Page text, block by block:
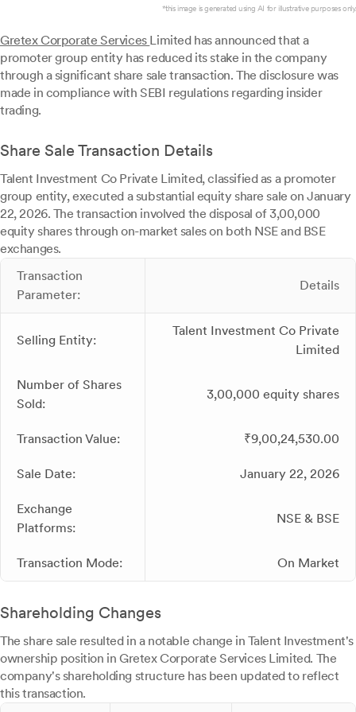
*this image is generated using AI for illustrative purposes only.
Gretex Corporate Services Limited has announced that a
promoter group entity has reduced its stake in the company
through a significant share sale transaction. The disclosure was
made in compliance with SEBI regulations regarding insider
trading.
Share Sale Transaction Details
Talent Investment Co Private Limited, classified as a promoter
group entity, executed a substantial equity share sale on January
22, 2026. The transaction involved the disposal of 3,00,000
equity shares through on-market sales on both NSE and BSE
exchanges.
Transaction
Parameter:
Details
Selling Entity:
Talent Investment Co Private
Limited
Number of Shares
Sold:
3,00,000 equity shares
Transaction Value: ₹9,00,24,530.00
Sale Date: January 22, 2026
Exchange
Platforms:
NSE & BSE
Transaction Mode: On Market
Shareholding Changes
The share sale resulted in a notable change in Talent Investment's
ownership position in Gretex Corporate Services Limited. The
company's shareholding structure has been updated to reflect
this transaction.